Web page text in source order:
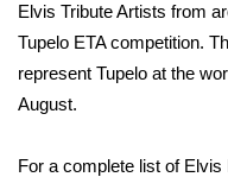
Latest Forecast
Interactive Radar &
Severe Weather
Elvis Tribute Artists from
Tupelo ETA competition.
represent Tupelo at the
August.
For a complete list of